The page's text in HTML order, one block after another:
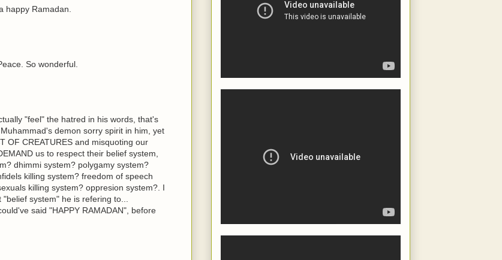
happy Ramadan.
So wonderful.
"feel" the hatred in his words, that's
demon sorry spirit in him, yet
OF CREATURES and misquoting our
us to respect their belief system,
dhimmi system? polygamy system?
killing system? freedom of speech
killing system? oppresion system?. I
system" he is refering to...
said "HAPPY RAMADAN", before